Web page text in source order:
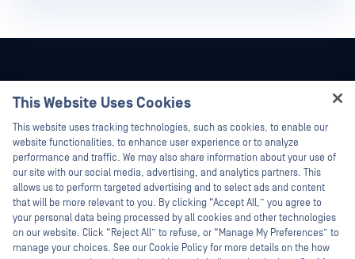
©2026 OPSWAT Inc. All rights reserved. OPSWAT, MetaDefender, Metascan,
MetaAccess, the OPSWAT Logo, Trust no File. Trust No Device., OPSWAT Academy,
This Website Uses Cookies
This website uses tracking technologies, such as cookies, to enable our
website functionalities, to enhance user experience or to analyze
performance and traffic. We may also share information about your use of
our site with our social media, advertising, and analytics partners. This
allows us to perform targeted advertising and to select ads and content
that will be more relevant to you. By clicking “Accept All,” you agree to
your personal data being processed by all cookies and other technologies
on our website. Click “Reject All” to refuse, or “Manage My Preferences” to
manage your choices. See our Cookie Policy for more details on the how
Hey there!
I'm Ozzy, your OPSWAT virtual assistant.
How can I help you secure what's critical
today?